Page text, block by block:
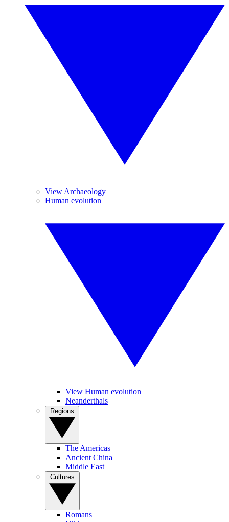
View Archaeology
Human evolution
View Human evolution
Neanderthals
The Americas
Ancient China
Middle East
Romans